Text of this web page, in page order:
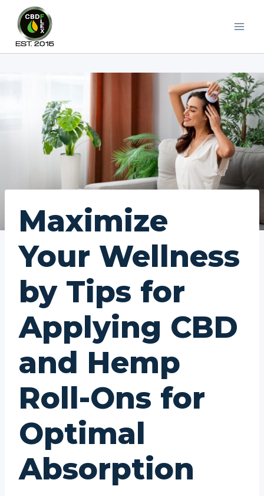
content
Maximize
Your Wellness
by Tips for
Applying CBD
and Hemp
Roll-Ons for
Optimal
Absorption